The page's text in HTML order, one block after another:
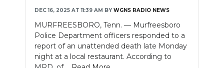
DEC 16, 2025 AT 11:39 AM BY WGNS RADIO NEWS
MURFREESBORO, Tenn. — Murfreesboro
Police Department officers responded to a
report of an unattended death late Monday
night at a local restaurant. According to